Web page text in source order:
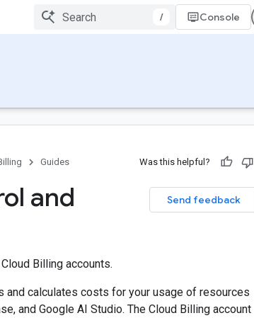
/ Console
Guides Was this helpful?
Send feedback
and
Billing accounts.
and calculates costs for your usage of resources
and Google AI Studio. The Cloud Billing account